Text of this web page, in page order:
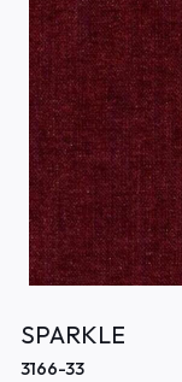
SPARKLE
3166-33